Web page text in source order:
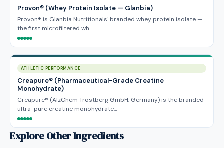
Provon® (Whey Protein Isolate — Glanbia)
Provon® is Glanbia Nutritionals' branded whey protein isolate —
the first microfiltered wh…
ATHLETIC PERFORMANCE
Creapure® (Pharmaceutical-Grade Creatine
Monohydrate)
Creapure® (AlzChem Trostberg GmbH, Germany) is the branded
ultra-pure creatine monohydrate…
Explore Other Ingredients